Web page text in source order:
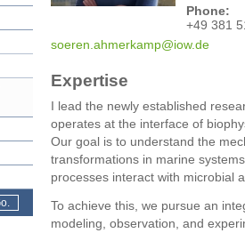
Phone:
+49 381
soeren.ahmerkamp@iow.de
Expertise
I lead the newly established
operates at the interface of
Our goal is to understand the
transformations in marine
processes interact with microbial
To achieve this, we pursue an
modeling, observation, and